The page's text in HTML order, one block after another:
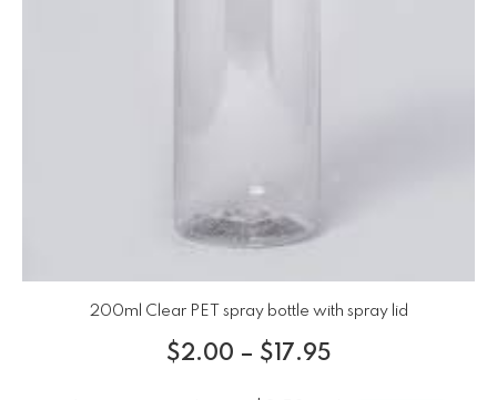
200ml Clear PET spray bottle with spray lid
$2.00 – $ 17.95